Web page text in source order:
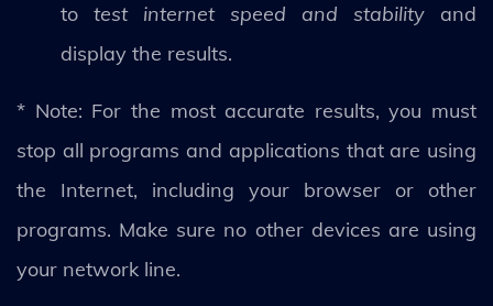
to test internet speed and stability and
display the results.
* Note: For the most accurate results, you must
stop all programs and applications that are using
the Internet, including your browser or other
programs. Make sure no other devices are using
your network line.